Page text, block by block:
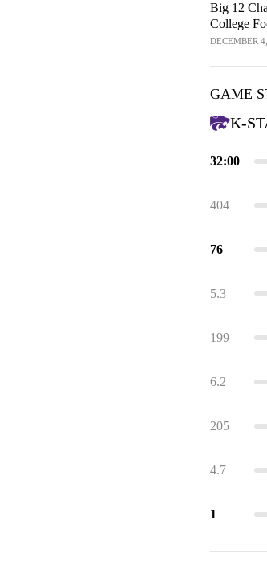
Big 12
College
DECEMBER
GAME
K-
32:00
404
76
5.3
199
6.2
205
4.7
1